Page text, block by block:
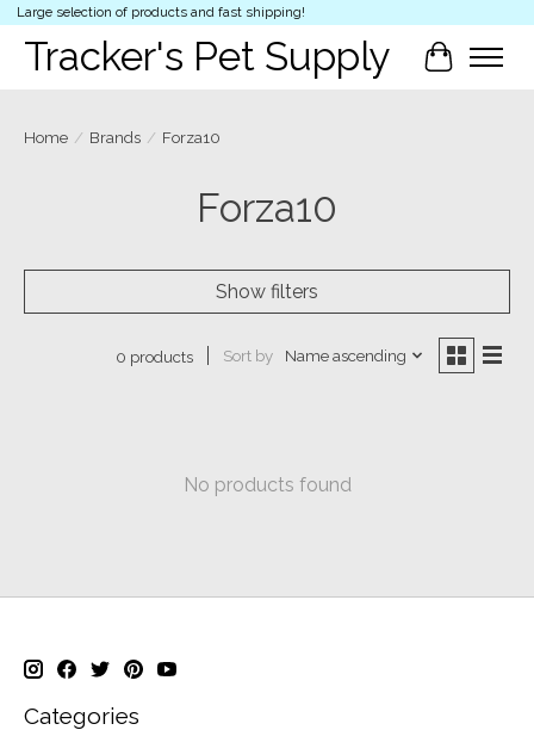
Large selection of products and fast shipping!
Tracker's Pet Supply Cart
Home / Brands / Forza10
Forza10
Show filters
0 products Sort by Name ascending
No products found
Categories